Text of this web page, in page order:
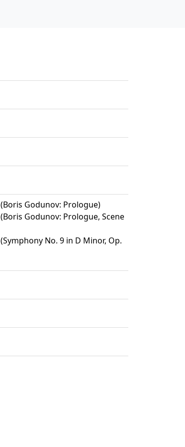
(Boris Godunov: Prologue)
(Boris Godunov: Prologue, Scene
(Symphony No. 9 in D Minor, Op.